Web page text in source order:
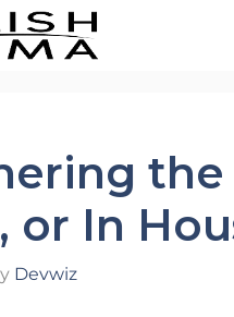
or In
Devwiz